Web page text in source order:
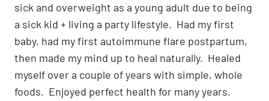
sick and overweight as a young adult due to being
a sick kid + living a party lifestyle. Had my first
baby, had my first autoimmune flare postpartum,
then made my mind up to heal naturally. Healed
myself over a couple of years with simple, whole
foods. Enjoyed perfect health for many years.